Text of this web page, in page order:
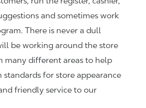
and sometimes work
There is never a dull
be working around the store
many different areas to help
for store appearance
friendly service to our